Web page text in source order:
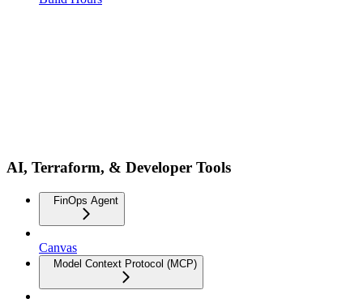
AI, Terraform, & Developer Tools
FinOps Agent
Canvas
Model Context Protocol (MCP)